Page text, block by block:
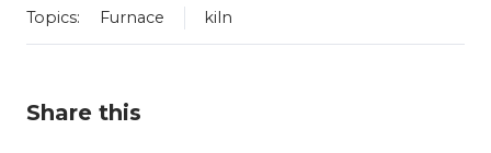
Topics: Furnace kiln
Share this